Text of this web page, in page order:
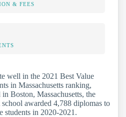
& FEES
well in the 2021 Best Value
in Massachusetts ranking,
Boston, Massachusetts, the
awarded 4,788 diplomas to
students in 2020-2021.